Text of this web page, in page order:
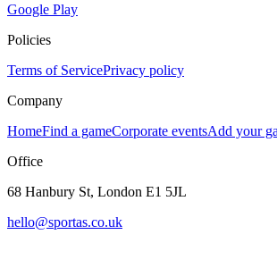
Google Play
Policies
Terms of ServicePrivacy policy
Company
HomeFind a gameCorporate eventsAdd your
Office
68 Hanbury St, London E1 5JL
hello@sportas.co.uk